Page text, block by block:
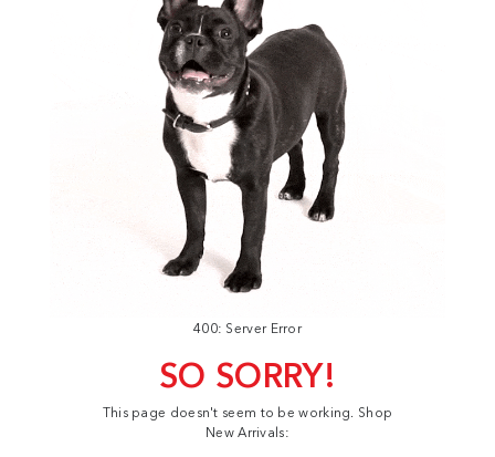
400: Server Error
SO SORRY!
This page doesn't seem to be working. Shop
New Arrivals: